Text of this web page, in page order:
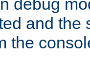
debug
and the
the